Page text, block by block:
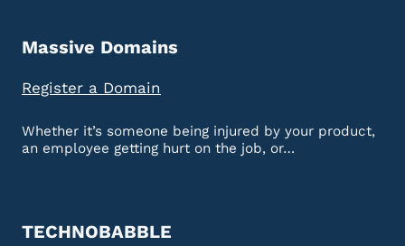
Massive Domains
Register a Domain
Whether it’s someone being injured by your product,
an employee getting hurt on the job, or…
TECHNOBABBLE